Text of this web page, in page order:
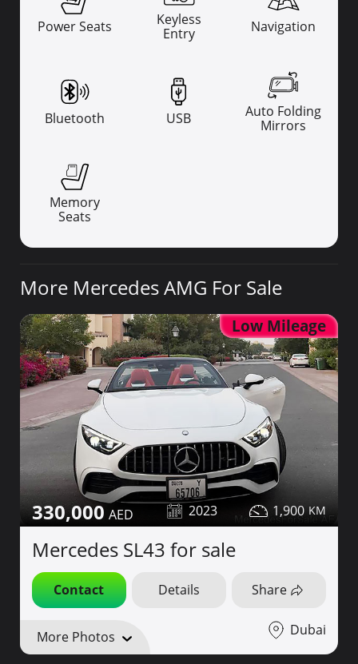
Power Seats
Keyless
Entry
Navigation
Bluetooth USB
Auto Folding
Mirrors
Memory
Seats
More Mercedes AMG For Sale
Low Mileage
330,000 2023 1,900
Mercedes SL43 for sale
Contact Details Share
More Photos Dubai